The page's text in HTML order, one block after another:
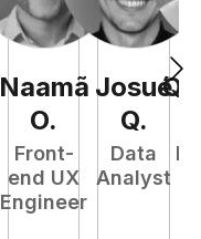
Naamã
O.
Front-
end UX
Engineer
Josué
Q.
Data
Analyst